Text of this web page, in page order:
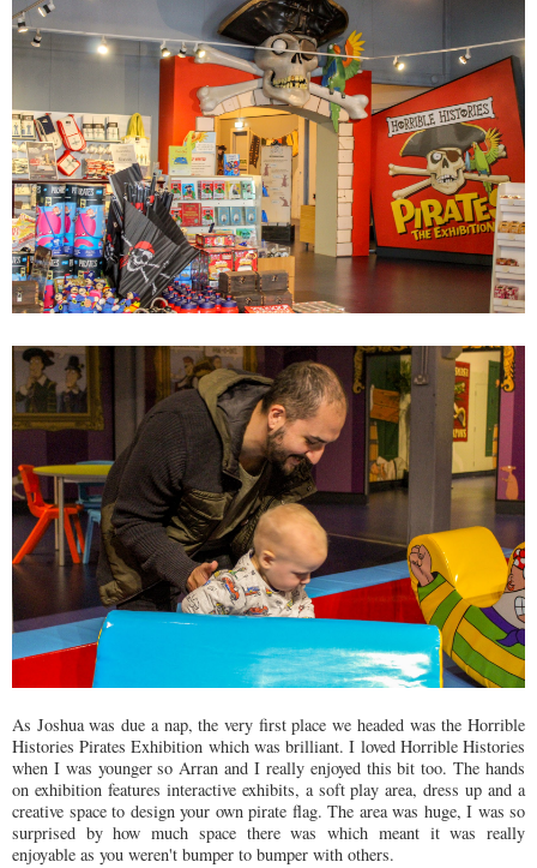
As Joshua was due a nap, the very first place we headed was the Horrible
Histories Pirates Exhibition which was brilliant. I loved Horrible Histories
when I was younger so Arran and I really enjoyed this bit too. The hands
on exhibition features interactive exhibits, a soft play area, dress up and a
creative space to design your own pirate flag. The area was huge, I was so
surprised by how much space there was which meant it was really
enjoyable as you weren't bumper to bumper with others.